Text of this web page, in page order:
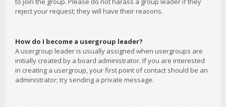
reject your request; they will have their reasons.
How do I become a usergroup leader?
A usergroup leader is usually assigned when usergroups are
initially created by a board administrator. If you are interested
in creating a usergroup, your first point of contact should be an
administrator; try sending a private message.